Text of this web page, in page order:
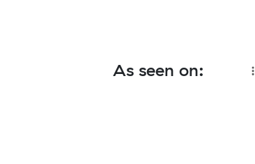
As seen on: